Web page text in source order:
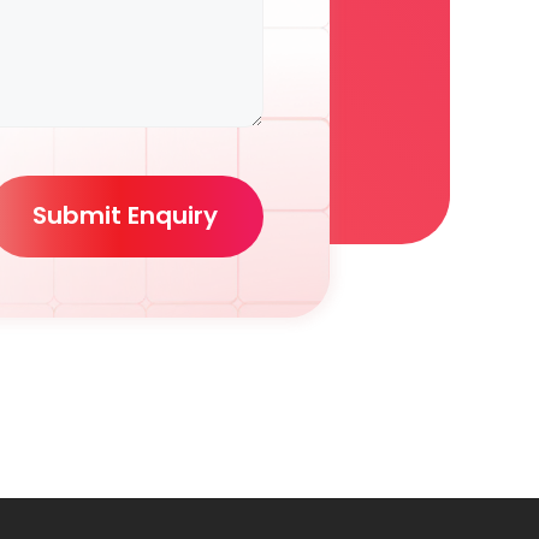
Submit Enquiry